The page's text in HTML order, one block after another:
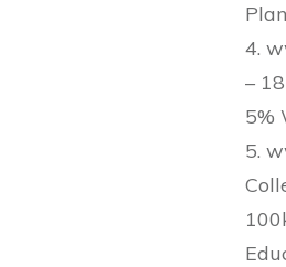
4.
–
5%
5.